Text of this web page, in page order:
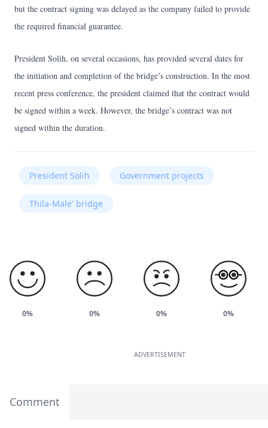
but the contract signing was delayed as the company failed to provide
the required financial guarantee.
President Solih, on several occasions, has provided several dates for
the initiation and completion of the bridge’s construction. In the most
recent press conference, the president claimed that the contract would
be signed within a week. However, the bridge’s contract was not
signed within the duration.
President Solih Government projects
Thila-Male' bridge
0% 0% 0% 0%
ADVERTISEMENT
Comment